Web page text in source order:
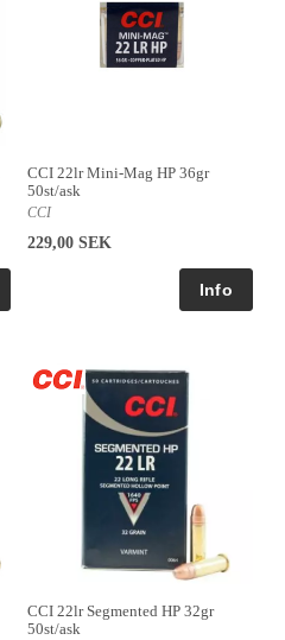
CCI 22lr Mini-Mag HP 36gr
50st/ask
CCI
229,00 SEK
CCI 22lr Segmented HP 32gr
50st/ask